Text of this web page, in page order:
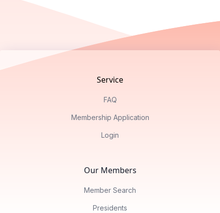
Service
FAQ
Membership Application
Login
Our Members
Member Search
Presidents